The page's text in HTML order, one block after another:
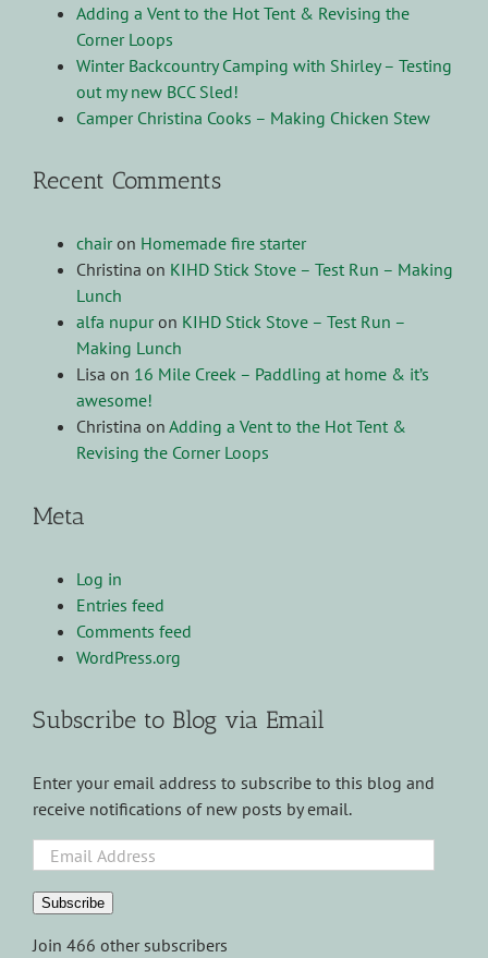
Adding a Vent to the Hot Tent & Revising the
Corner Loops
Winter Backcountry Camping with Shirley – Testing
out my new BCC Sled!
Camper Christina Cooks – Making Chicken Stew
Recent Comments
chairon Homemade fire starter
Christina on KIHD Stick Stove – Test Run – Making
Lunch
alfa nupuron KIHD Stick Stove – Test Run –
Making Lunch
Lisa on 16 Mile Creek – Paddling at home & it’s
awesome!
Christina on Adding a Vent to the Hot Tent &
Revising the Corner Loops
Meta
Log in
Entries feed
Comments feed
WordPress.org
Subscribe to Blog via Email
Enter your email address to subscribe to this blog and
receive notifications of new posts by email.
Email
Address
Subscribe
Join 466 other subscribers